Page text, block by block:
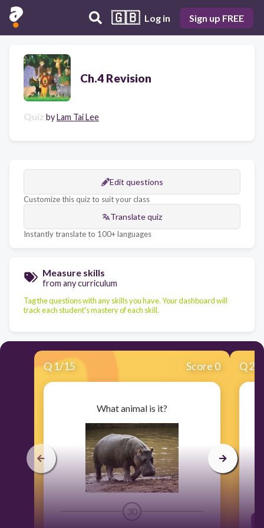
🇬🇧 Log in Sign up FREE
Ch.4 Revision
Quiz byLam Tai Lee
Edit questions
Customize this quiz to suit your class
Translate quiz
Instantly translate to 100+ languages
Measure skills
from any curriculum
Tag the questions with any skills you have. Your dashboard will
track each student's mastery of each skill.
Q 1/15 Score 0
What animal is it?
30
Q2